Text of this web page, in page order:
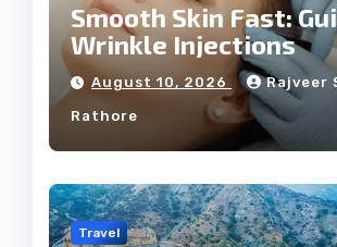
Smooth Skin Fast:
Wrinkle Injections
August 10, 2026 Rajveer
Rathore
Travel